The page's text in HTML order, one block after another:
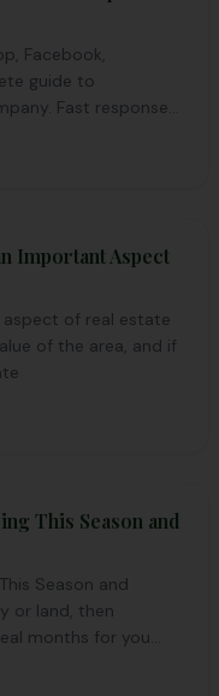
Facebook,
guide to
Fast response
Important Aspect
of real estate
of the area, and if
This Season and
Season and
or land, then
months for you...